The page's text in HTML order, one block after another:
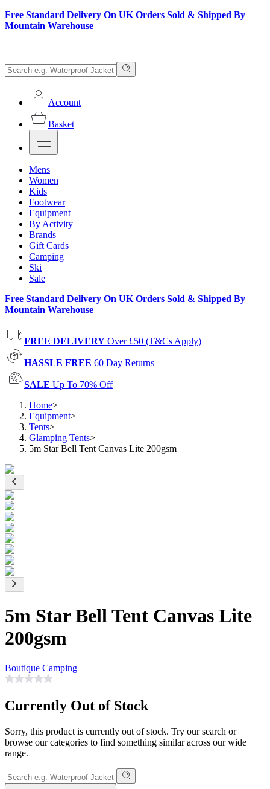
Free Standard Delivery On UK Orders Sold & Shipped By
Mountain Warehouse
Account
Basket
Mens
Women
Kids
Footwear
Equipment
By Activity
Brands
Gift Cards
Camping
Ski
Sale
Free Standard Delivery On UK Orders Sold & Shipped By
Mountain Warehouse
FREE DELIVERY Over £50 (T&Cs Apply)
HASSLE FREE 60 Day Returns
SALE Up To 70% Off
Home>
Equipment>
Tents>
Glamping Tents>
5m Star Bell Tent Canvas Lite 200gsm
5m Star Bell Tent Canvas Lite
200gsm
Boutique Camping
Currently Out of Stock
Sorry, this product is currently out of stock. Try our search or
browse our categories to find something similar across our wide
range.